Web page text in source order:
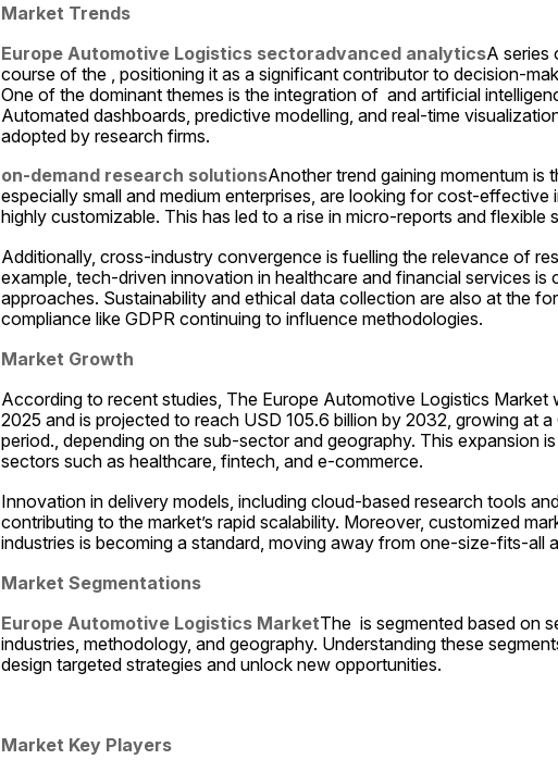
Market Trends
Europe Automotive Logistics sectoradvanced analyticsA series
course of the , positioning it as a significant contributor to decision-
One of the dominant themes is the integration of  and artificial
Automated dashboards, predictive modelling, and real-time
adopted by research firms.
on-demand research solutionsAnother trend gaining momentum is
especially small and medium enterprises, are looking for cost-
highly customizable. This has led to a rise in micro-reports and flexible
Additionally, cross-industry convergence is fuelling the relevance of
example, tech-driven innovation in healthcare and financial services is
approaches. Sustainability and ethical data collection are also at the
compliance like GDPR continuing to influence methodologies.
Market Growth
According to recent studies, The Europe Automotive Logistics Market
2025 and is projected to reach USD 105.6 billion by 2032, growing at
period., depending on the sub-sector and geography. This expansion
sectors such as healthcare, fintech, and e-commerce.
Innovation in delivery models, including cloud-based research tools
contributing to the market’s rapid scalability. Moreover, customized
industries is becoming a standard, moving away from one-size-fits-all
Market Segmentations
Europe Automotive Logistics MarketThe  is segmented based on
industries, methodology, and geography. Understanding these
design targeted strategies and unlock new opportunities.
Market Key Players